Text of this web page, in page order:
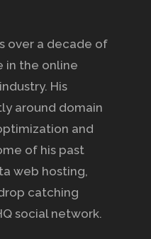
over a decade of
in the online
His
around domain
and
of his past
web hosting,
catching
social network.